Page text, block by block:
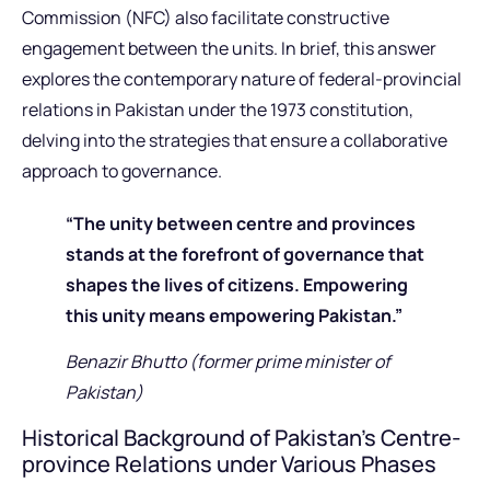
Commission (NFC) also facilitate constructive
engagement between the units. In brief, this answer
explores the contemporary nature of federal-provincial
relations in Pakistan under the 1973 constitution,
delving into the strategies that ensure a collaborative
approach to governance.
“The unity between centre and provinces
stands at the forefront of governance that
shapes the lives of citizens. Empowering
this unity means empowering Pakistan.”
Benazir Bhutto (former prime minister of
Pakistan)
Historical Background of Pakistan’s Centre-
province Relations under Various Phases